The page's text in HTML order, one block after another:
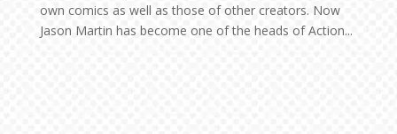
own comics as well as those of other creators. Now
Jason Martin has become one of the heads of Action...